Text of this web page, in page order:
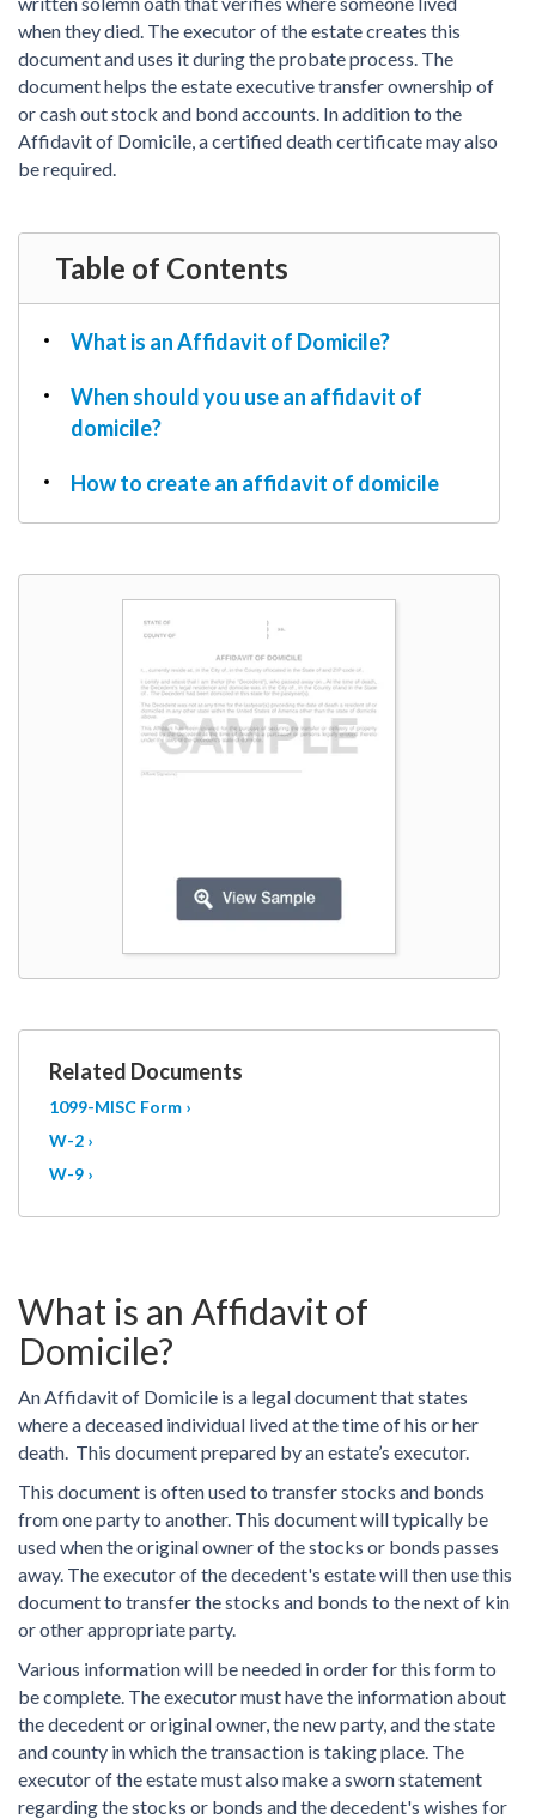
Power of Attorney
Affidavit
Guardianship Forms
REAL ESTATE
Lease Agreement
Eviction Notice
Sublease Agreement
TAX
1099-NEC
1099-MISC
Real Estate Documents
Tax & Efiling
when they died. The executor of the estate creates this
document and uses it during the probate process. The
document helps the estate executive transfer ownership of
or cash out stock and bond accounts. In addition to the
Affidavit of Domicile, a certified death certificate may also
be required.
Table of Contents
What is an Affidavit of Domicile?
When should you use an affidavit of
domicile?
How to create an affidavit of domicile
Related Documents
1099-MISC Form ›
W-2 ›
W-9 ›
What is an Affidavit of
Domicile?
An Affidavit of Domicile is a legal document that states
where a deceased individual lived at the time of his or her
death. This document prepared by an estate’s executor.
This document is often used to transfer stocks and bonds
from one party to another. This document will typically be
used when the original owner of the stocks or bonds passes
away. The executor of the decedent's estate will then use this
document to transfer the stocks and bonds to the next of kin
or other appropriate party.
Various information will be needed in order for this form to
be complete. The executor must have the information about
the decedent or original owner, the new party, and the state
and county in which the transaction is taking place. The
executor of the estate must also make a sworn statement
regarding the stocks or bonds and the decedent's wishes for